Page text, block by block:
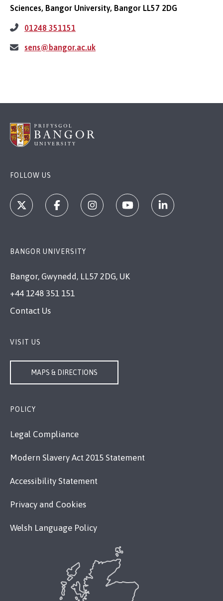
Sciences, Bangor University, Bangor LL57 2DG
01248 351151
sens@bangor.ac.uk
FOLLOW US
BANGOR UNIVERSITY
Bangor, Gwynedd, LL57 2DG, UK
+44 1248 351 151
Contact Us
VISIT US
MAPS & DIRECTIONS
POLICY
Legal Compliance
Modern Slavery Act 2015 Statement
Accessibility Statement
Privacy and Cookies
Welsh Language Policy